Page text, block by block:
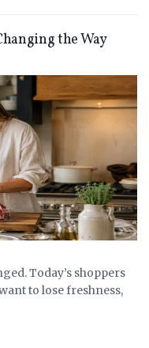
the Way
Today’s shoppers
to lose freshness,